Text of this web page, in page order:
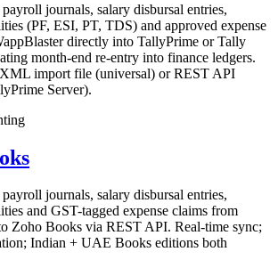
journals, salary disbursal entries,
(PF, ESI, PT, TDS) and approved expense
directly into TallyPrime or Tally
month-end re-entry into finance ledgers.
import file (universal) or REST API
Server).
journals, salary disbursal entries,
and GST-tagged expense claims from
Zoho Books via REST API. Real-time sync;
Indian + UAE Books editions both